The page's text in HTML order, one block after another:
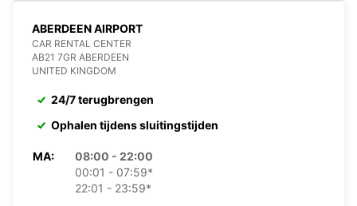
ABERDEEN AIRPORT
CAR RENTAL CENTER
AB21 7GR ABERDEEN
UNITED KINGDOM
24/7 terugbrengen
Ophalen tijdens sluitingstijden
MA:
08:00 - 22:00
00:01 - 07:59*
22:01 - 23:59*